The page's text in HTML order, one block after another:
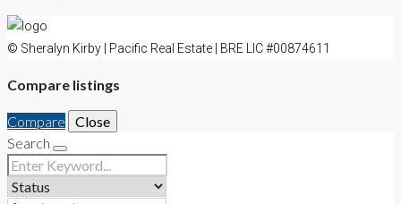
© Sheralyn Kirby | Pacific Real Estate | BRE LIC #00874611
Compare listings
Compare
Close
Search